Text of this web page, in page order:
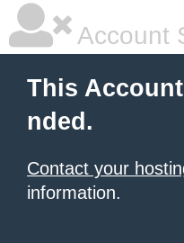
Account
This
nded.
Contact your
information.